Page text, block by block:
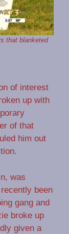
that blanketed
of interest
up with
of that
him out
was
been
gang and
broke up
given a